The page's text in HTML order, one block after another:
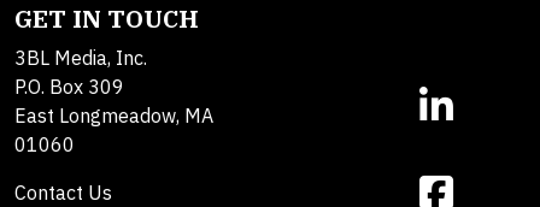
GET IN TOUCH
3BL Media, Inc.
P.O. Box 309
East Longmeadow, MA
01060
Contact Us